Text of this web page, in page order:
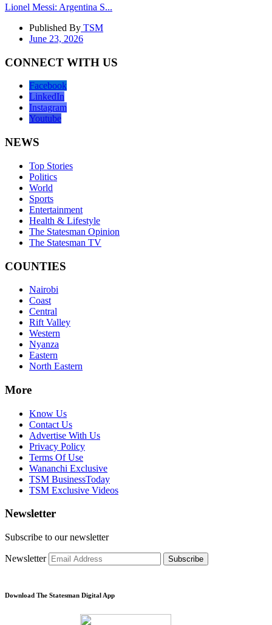
Lionel Messi: Argentina S...
Published By TSM
June 23, 2026
CONNECT WITH US
Facebook
LinkedIn
Instagram
Youtube
NEWS
Top Stories
Politics
World
Sports
Entertainment
Health & Lifestyle
The Statesman Opinion
The Statesman TV
COUNTIES
Nairobi
Coast
Central
Rift Valley
Western
Nyanza
Eastern
North Eastern
More
Know Us
Contact Us
Advertise With Us
Privacy Policy
Terms Of Use
Wananchi Exclusive
TSM BusinessToday
TSM Exclusive Videos
Newsletter
Subscribe to our newsletter
Newsletter Subscribe
Download The Statesman Digital App